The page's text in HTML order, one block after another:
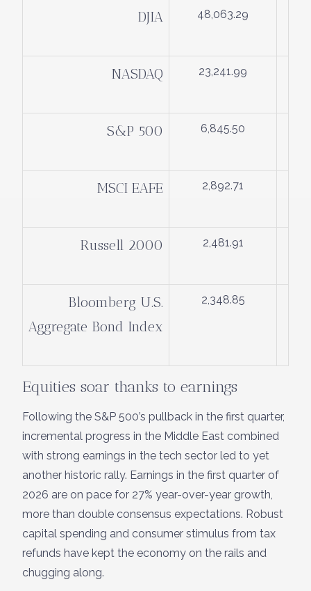
DJIA 48,063.29
NASDAQ 23,241.99
S&P 500 6,845.50
MSCI EAFE 2,892.71
Russell 2000 2,481.91
Bloomberg U.S.
Aggregate Bond Index
2,348.85
Equities soar thanks to earnings
Following the S&P 500’s pullback in the first quarter,
incremental progress in the Middle East combined
with strong earnings in the tech sector led to yet
another historic rally. Earnings in the first quarter of
2026 are on pace for 27% year-over-year growth,
more than double consensus expectations. Robust
capital spending and consumer stimulus from tax
refunds have kept the economy on the rails and
chugging along.